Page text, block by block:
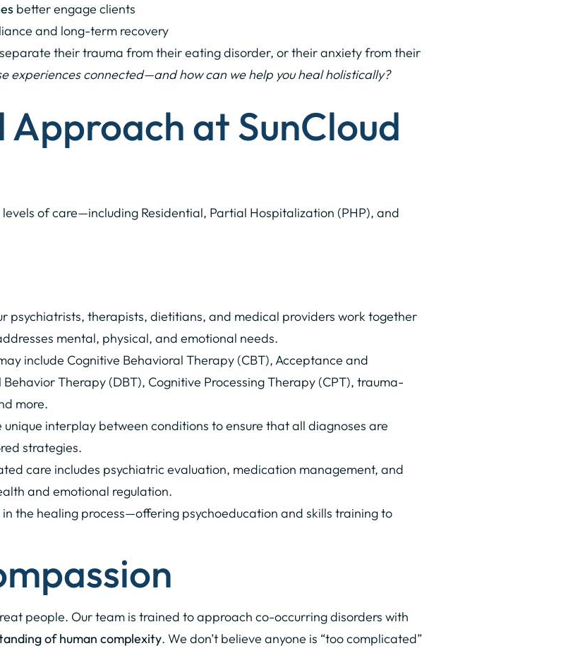
better engage clients
and long-term recovery
their trauma from their eating disorder, or their anxiety from their
experiences connected—and how can we help you heal holistically?
at SunCloud
levels of care—including Residential, Partial Hospitalization (PHP), and
psychiatrists, therapists, dietitians, and medical providers work together
mental, physical, and emotional needs.
include Cognitive Behavioral Therapy (CBT), Acceptance and
Therapy (DBT), Cognitive Processing Therapy (CPT), trauma-
more.
unique interplay between conditions to ensure that all diagnoses are
strategies.
care includes psychiatric evaluation, medication management, and
and emotional regulation.
the healing process—offering psychoeducation and skills training to
people. Our team is trained to approach co-occurring disorders with
of human complexity. We don’t believe anyone is “too complicated”